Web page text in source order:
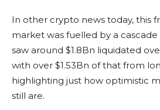
In other crypto news today, this
market was fuelled by a
saw around $1.8Bn liquidated
with over $1.53Bn of that from
highlighting just how optimistic
still are.